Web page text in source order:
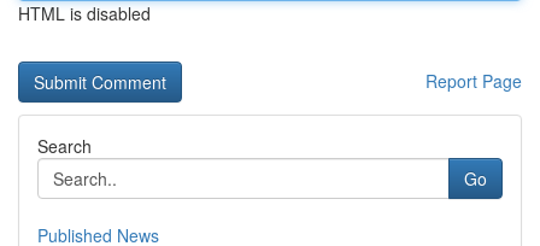
HTML is disabled
Report Page
Search
Go
Published News